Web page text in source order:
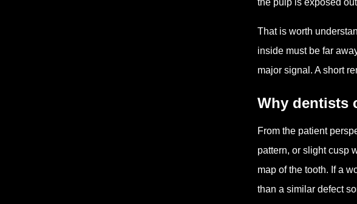
the pulp is exposed
That is worth
inside must be far
major signal. A short
Why dentists
From the patient
pattern, or slight cusp
map of the tooth. If a
than a similar defect